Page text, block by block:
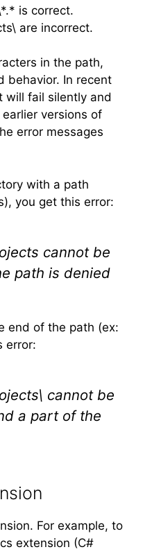
is correct.
are incorrect.
in the path,
behavior. In recent
will fail silently and
versions of
error messages
with a path
you get this error:
cannot be
path is denied
end of the path (ex:
error:
cannot be
a part of the
For example, to
extension (C#